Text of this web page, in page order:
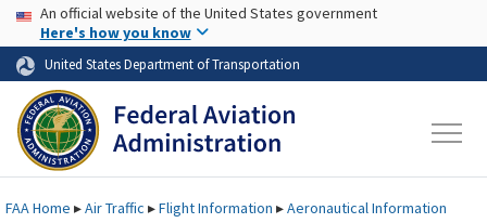
Skip to page content Skip to main content
USA Banner
An official website of the United States government
Here's how you know
United States Department of Transportation
FAAHome ▸Air Traffic ▸Flight Information ▸Aeronautical Information